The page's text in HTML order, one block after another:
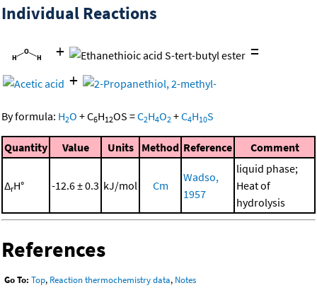
Individual Reactions
+
=
+
By formula: H2O +C6H12OS =C2H4O2 +C4H10S
Quantity Value Units Method Reference Comment
ΔrH° -12.6 ± 0.3 kJ/mol Cm
Wadso,
1957
liquid phase;
Heat of
hydrolysis
References
Go To: Top, Reaction thermochemistry data, Notes